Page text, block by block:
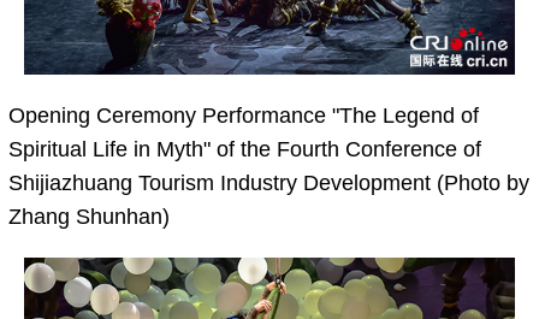
Opening Ceremony Performance "The Legend of
Spiritual Life in Myth" of the Fourth Conference of
Shijiazhuang Tourism Industry Development (Photo by
Zhang Shunhan)